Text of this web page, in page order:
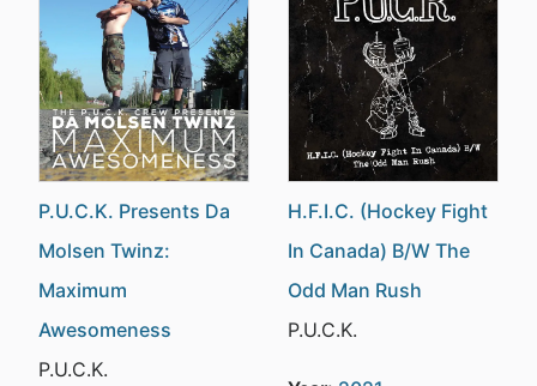
P.U.C.K. Presents Da
Molsen Twinz:
Maximum
Awesomeness
P.U.C.K.
H.F.I.C. (Hockey Fight
In Canada) B/W The
Odd Man Rush
P.U.C.K.